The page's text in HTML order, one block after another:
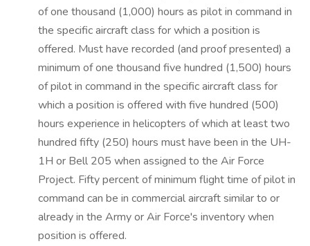
of one thousand (1,000) hours as pilot in command in
the specific aircraft class for which a position is
offered. Must have recorded (and proof presented) a
minimum of one thousand five hundred (1,500) hours
of pilot in command in the specific aircraft class for
which a position is offered with five hundred (500)
hours experience in helicopters of which at least two
hundred fifty (250) hours must have been in the UH-
1H or Bell 205 when assigned to the Air Force
Project. Fifty percent of minimum flight time of pilot in
command can be in commercial aircraft similar to or
already in the Army or Air Force's inventory when
position is offered.